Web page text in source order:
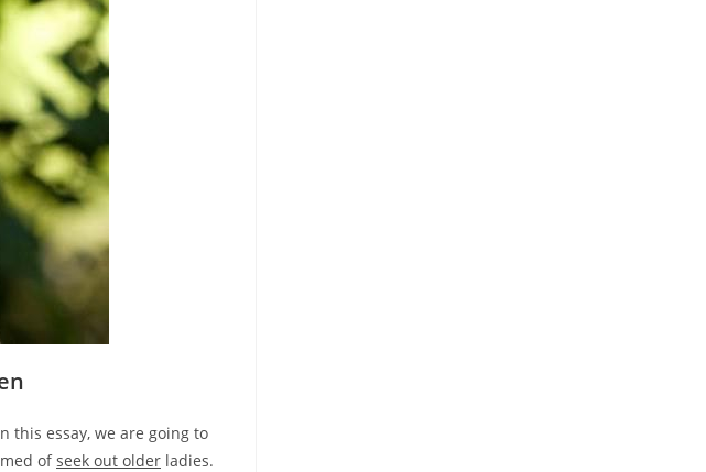
this essay, we are going to
ofseek out older ladies.